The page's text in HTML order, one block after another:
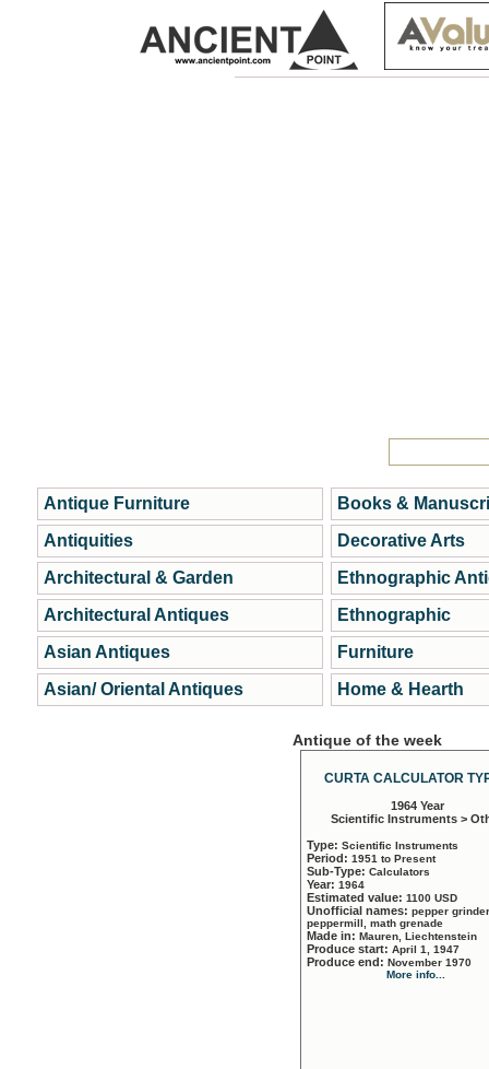
Antique Furniture
Antiquities
Architectural & Garden
Architectural Antiques
Asian Antiques
Asian/ Oriental Antiques
Books &
Decorative Arts
Ethnographic
Ethnographic
Furniture
Home & Hearth
Antique of the week
CURTA CALCULATOR
1964 Year
Scientific Instruments >
Type: Scientific Instruments
Period: 1951 to Present
Sub-Type: Calculators
Year: 1964
Estimated value: 1100 USD
Unofficial names: pepper
peppermill, math grenade
Made in: Mauren, Liechtenstein
Produce start: April 1, 1947
Produce end: November 1970
More info...